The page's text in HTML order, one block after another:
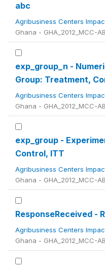
abc
Agribusiness Centers
Ghana - GHA_2012_MCC-
exp_group_n -
Group: Treatment,
Agribusiness Centers
Ghana - GHA_2012_MCC-
exp_group -
Control, ITT
Agribusiness Centers
Ghana - GHA_2012_MCC-
ResponseReceived -
Agribusiness Centers
Ghana - GHA_2012_MCC-